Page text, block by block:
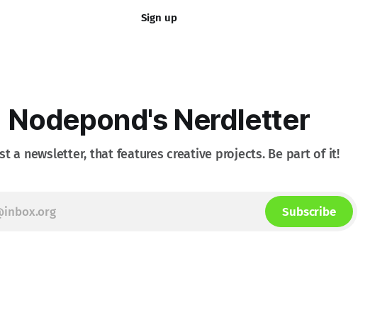
Sign up
Nodepond's Nerdletter
a newsletter, that features creative projects. Be part of it!
Subscribe